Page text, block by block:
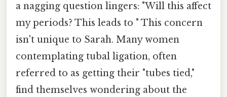
a nagging question lingers: "Will this affect
my periods? This leads to " This concern
isn't unique to Sarah. Many women
contemplating tubal ligation, often
referred to as getting their "tubes tied,"
find themselves wondering about the